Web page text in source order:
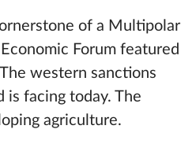
of a Multipolar
Forum featured
western sanctions
is facing today. The
agriculture.